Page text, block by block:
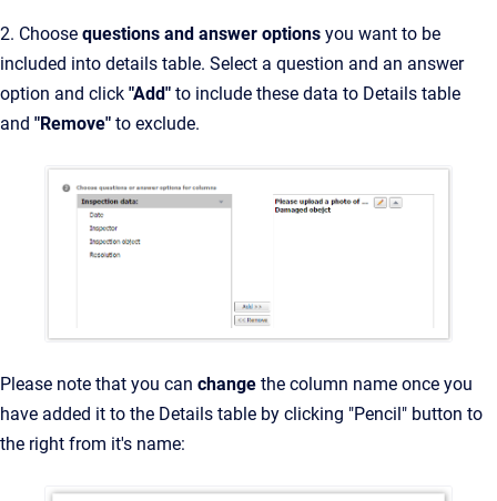
2. Choose questions and answer options you want to be
included into details table. Select a question and an answer
option and click "Add" to include these data to Details table
and "Remove" to exclude.
Please note that you can change the column name once you
have added it to the Details table by clicking "Pencil" button to
the right from it's name: